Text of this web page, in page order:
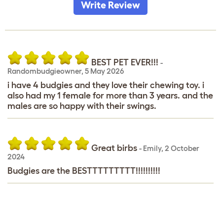
Write Review
BEST PET EVER!!! -
Randombudgieowner, 5 May 2026
i have 4 budgies and they love their chewing toy. i
also had my 1 female for more than 3 years. and the
males are so happy with their swings.
Great birbs - Emily, 2 October
2024
Budgies are the BESTTTTTTTTT!!!!!!!!!!